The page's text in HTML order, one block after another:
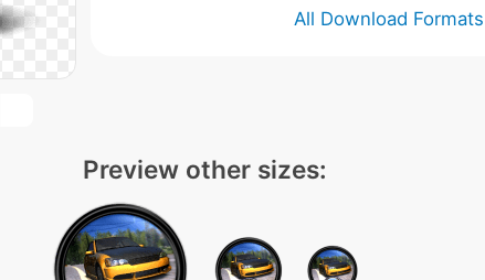
All Download Formats
Preview other sizes: